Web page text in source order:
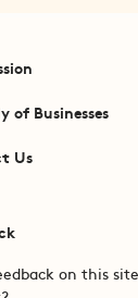
of Businesses
Us
on this